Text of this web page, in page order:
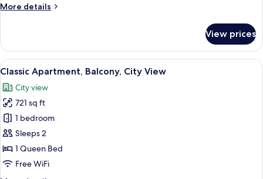
More details
More
Apartment
View prices
View
all
photos
for
Classic
Apartment,
Balcony,
City
A modern living room with a
9
Classic Apartment, Balcony, City View
City view
721 sq ft
1 bedroom
Sleeps 2
1 Queen Bed
Free WiFi